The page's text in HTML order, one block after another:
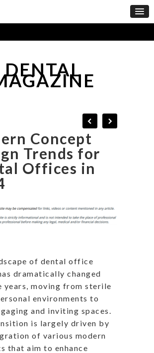
DENTAL
Concept
Trends for
Offices in
of dental office
dramatically changed
years, moving from sterile
environments to
and inviting spaces.
is largely driven by
of various modern
that aim to enhance